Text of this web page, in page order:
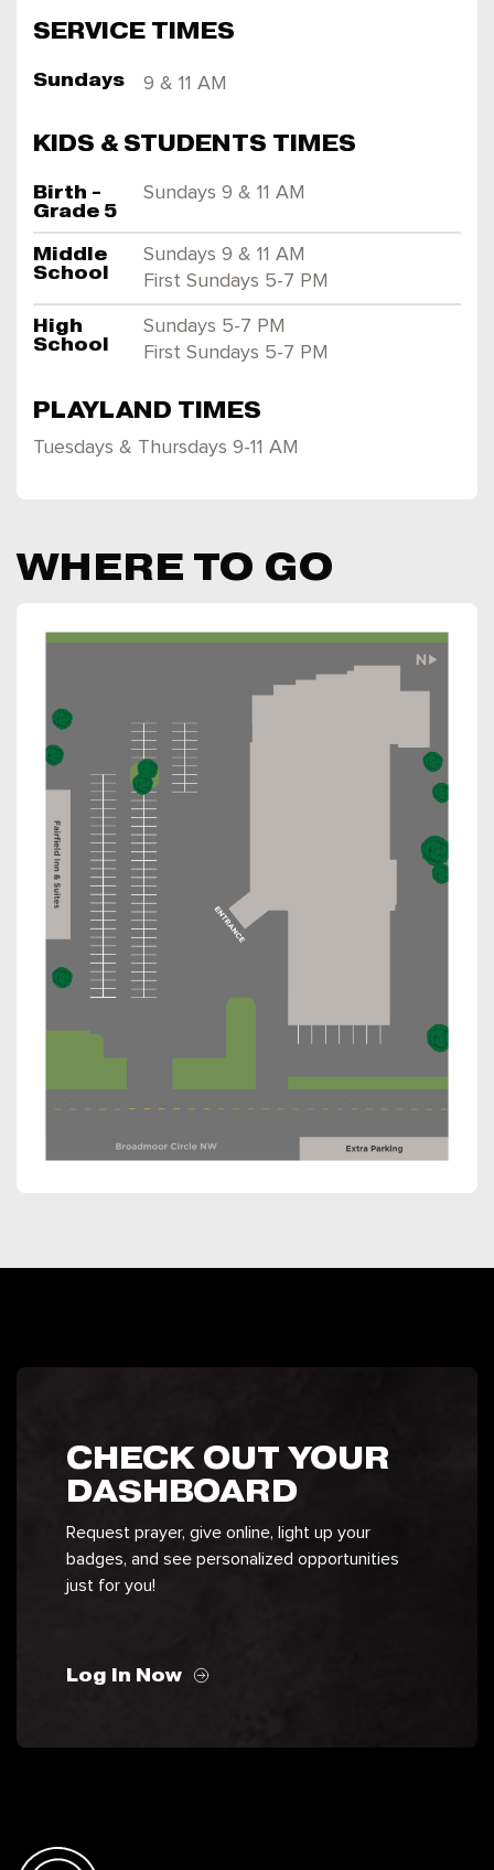
SERVICE TIMES
Sundays 9 & 11 AM
KIDS & STUDENTS TIMES
Birth -
Grade 5
Sundays 9 & 11 AM
Middle
School
Sundays 9 & 11 AM
First Sundays 5-7 PM
High
School
Sundays 5-7 PM
First Sundays 5-7 PM
PLAYLAND TIMES
Tuesdays & Thursdays 9-11 AM
WHERE TO GO
CHECK OUT YOUR
DASHBOARD
Request prayer, give online, light up your
badges, and see personalized opportunities
just for you!
Log In Now